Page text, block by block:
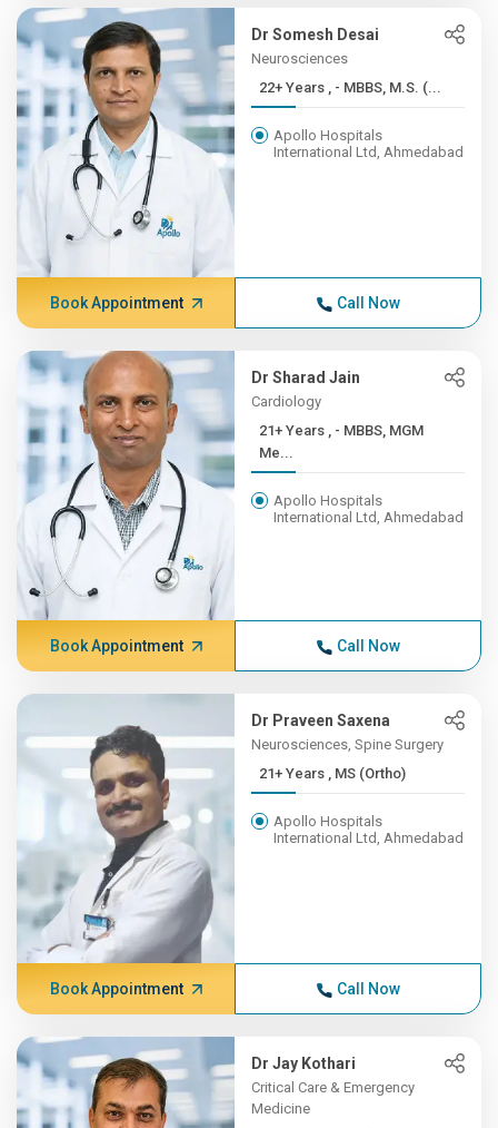
Dr Somesh Desai
Neurosciences
22+ Years , - MBBS, M.S. (...
Apollo Hospitals
International Ltd, Ahmedabad
Book Appointment Call Now
Dr Sharad Jain
Cardiology
21+ Years , - MBBS, MGM
Me...
Apollo Hospitals
International Ltd, Ahmedabad
Book Appointment Call Now
Dr Praveen Saxena
Neurosciences, Spine Surgery
21+ Years , MS (Ortho)
Apollo Hospitals
International Ltd, Ahmedabad
Book Appointment Call Now
Dr Jay Kothari
Critical Care & Emergency
Medicine